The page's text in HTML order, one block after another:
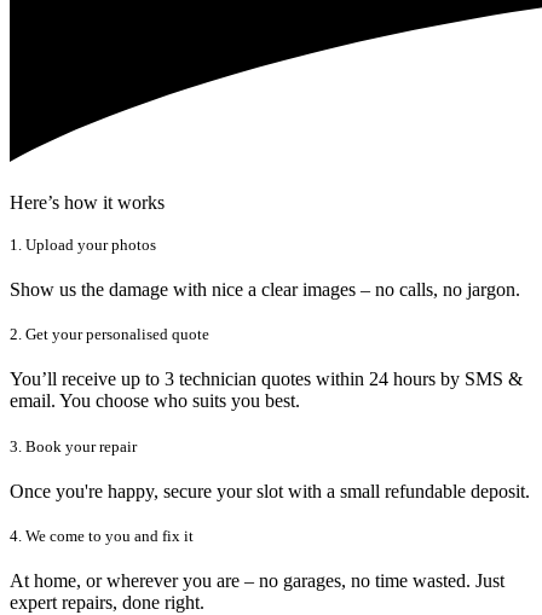
Here’s how it works
1. Upload your photos
Show us the damage with nice a clear images – no calls, no jargon.
2. Get your personalised quote
You’ll receive up to 3 technician quotes within 24 hours by SMS &
email. You choose who suits you best.
3. Book your repair
Once you're happy, secure your slot with a small refundable deposit.
4. We come to you and fix it
At home, or wherever you are – no garages, no time wasted. Just
expert repairs, done right.